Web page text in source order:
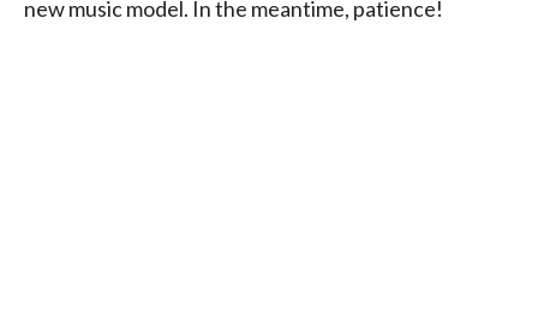
new music model. In the meantime, patience!